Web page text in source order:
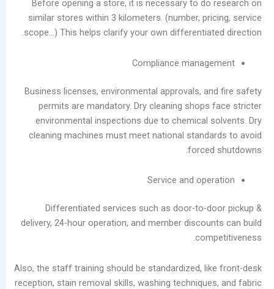
Before opening a store, it is necessary to
similar stores within 3 kilometers. (number,
scope…) This helps clarify your own
Compliance
Business licenses, environmental approvals,
permits are mandatory. Dry cleaning
environmental inspections due to chemical
cleaning machines must meet national
Service and
Differentiated services such as door-to-
delivery, 24-hour operation, and member
Also, the staff training should be standardized,
reception, stain removal skills, washing